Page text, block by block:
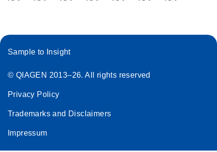
Sample to Insight
© QIAGEN 2013–26. All rights reserved
Privacy Policy
Trademarks and Disclaimers
Impressum